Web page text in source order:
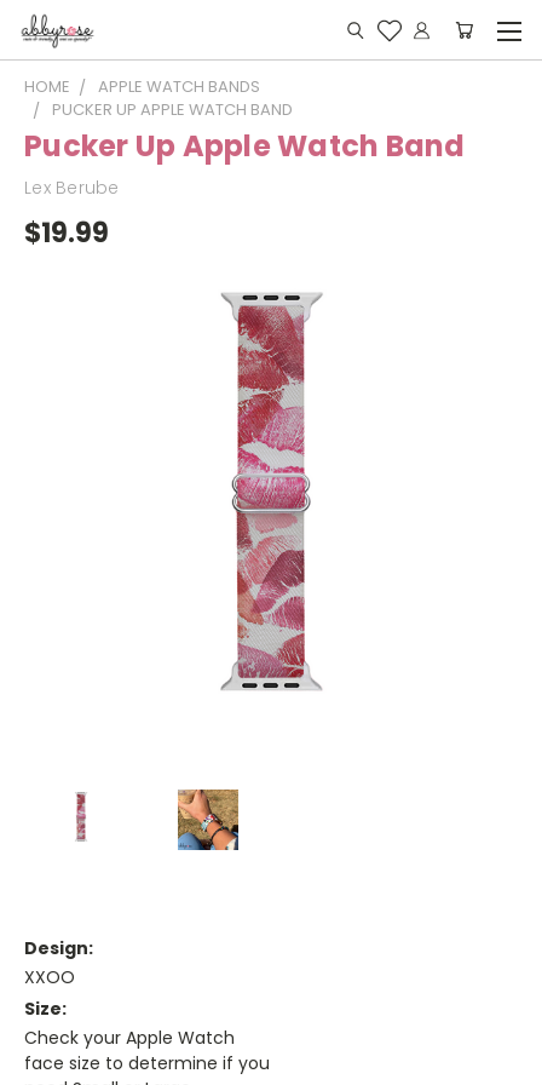
HOME
APPLE WATCH BANDS
PUCKER UP APPLE WATCH BAND
Pucker Up Apple Watch Band
Lex Berube
$19.99
Design:
XXOO
Size:
Check your Apple Watch
face size to determine if you